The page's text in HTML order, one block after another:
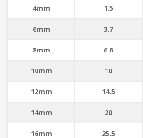
4mm 1.5
6mm 3.7
8mm 6.6
10mm 10
12mm 14.5
14mm 20
16mm 25.5